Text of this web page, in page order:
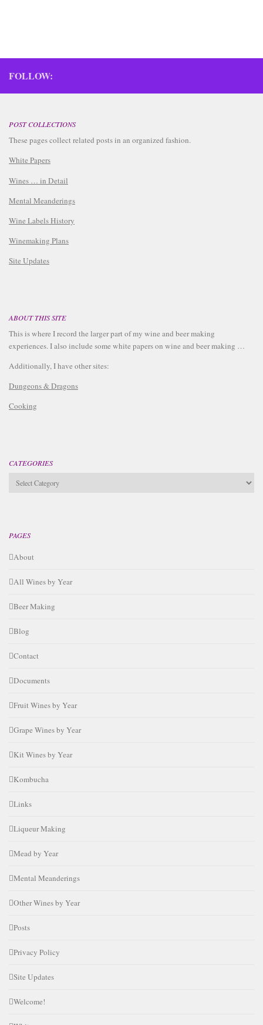
FOLLOW:
POST COLLECTIONS
These pages collect related posts in an organized fashion.
White Papers
Wines … in Detail
Mental Meanderings
Wine Labels History
Winemaking Plans
Site Updates
ABOUT THIS SITE
This is where I record the larger part of my wine and beer making
experiences. I also include some white papers on wine and beer making …
Additionally, I have other sites:
Dungeons & Dragons
Cooking
CATEGORIES
Categories
PAGES
About
All Wines by Year
Beer Making
Blog
Contact
Documents
Fruit Wines by Year
Grape Wines by Year
Kit Wines by Year
Kombucha
Links
Liqueur Making
Mead by Year
Mental Meanderings
Other Wines by Year
Posts
Privacy Policy
Site Updates
Welcome!